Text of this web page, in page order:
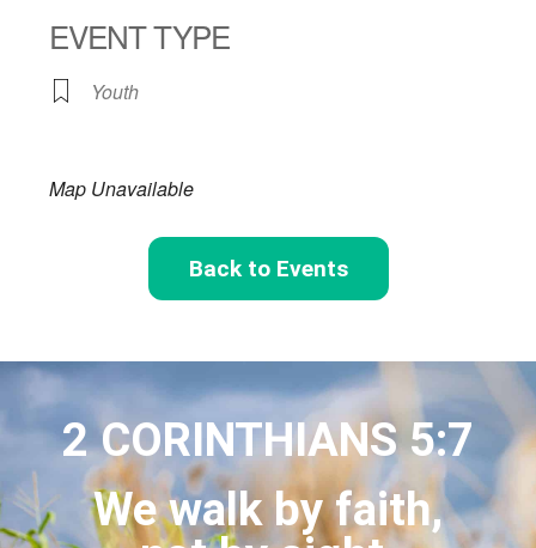
EVENT TYPE
Youth
Map Unavailable
Back to Events
2 CORINTHIANS 5:7
We walk by faith,